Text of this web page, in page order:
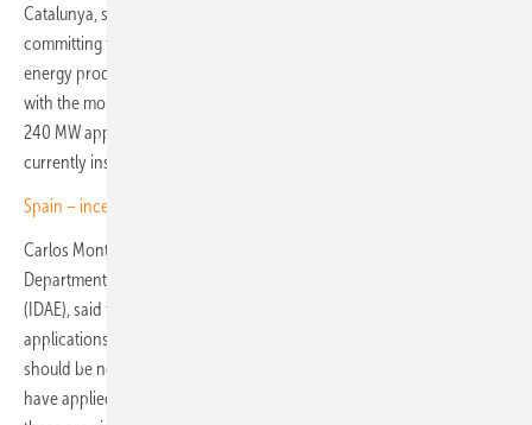
Catalunya, set out the region's position clearly. "Catalonia is
committing to agrivoltaics as an efficient way to combine food and
energy production," she said. "We are the autonomous community
with the most projects submitted to the Renoinn II programme, with
240 MW applied for, which corresponds to half of the capacity
currently installed."
Spain – incentives boost for PV storage and self-consumption
Carlos Montoya, Head of the Solar and Self-Consumption
Department at the Institute for Energy Diversification and Saving
(IDAE), said that the second Renoinn funding round has attracted
applications totalling more than 1 GW across over 200 projects. It
should be noted, however, that this figure refers to projects that
have applied for national grants; it does not necessarily mean that